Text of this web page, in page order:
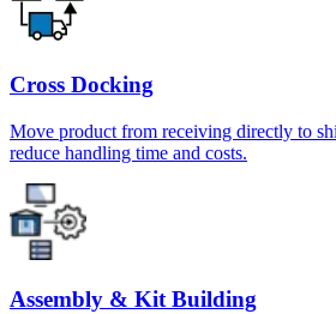
Cross Docking
Move product from receiving directly to
reduce handling time and costs.
Assembly & Kit Building